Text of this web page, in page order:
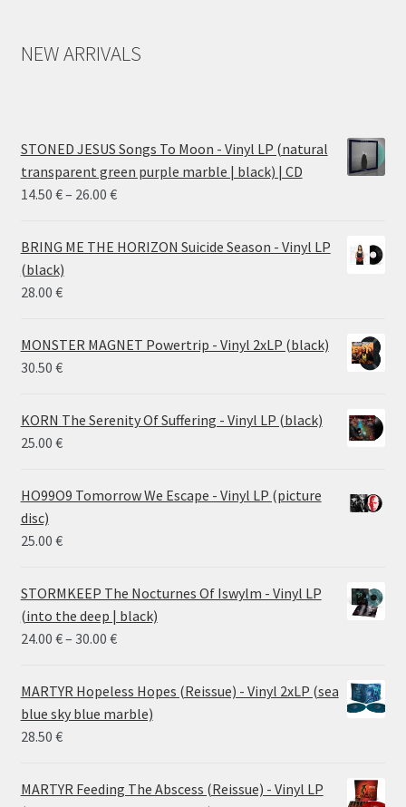
NEW ARRIVALS
STONED JESUS Songs To Moon - Vinyl LP (natural
transparent green purple marble | black) | CD
14.50 €– 26.00 €Price
14.50 €
BRING ME THE HORIZON Suicide Season - Vinyl LP
(black)
28.00 €
MONSTER MAGNET Powertrip - Vinyl 2xLP (black)
30.50 €
KORN The Serenity Of Suffering - Vinyl LP (black)
25.00 €
HO99O9 Tomorrow We Escape - Vinyl LP (picture
disc)
25.00 €
STORMKEEP The Nocturnes Of Iswylm - Vinyl LP
(into the deep | black)
24.00 €– 30.00 €Price
24.00 €
through
30.00 €
MARTYR Hopeless Hopes (Reissue) - Vinyl 2xLP (sea
blue sky blue marble)
28.50 €
MARTYR Feeding The Abscess (Reissue) - Vinyl LP